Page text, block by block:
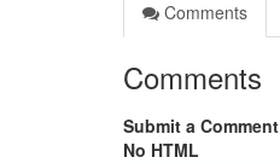
Comments
Comments
Submit a Comment
No HTML